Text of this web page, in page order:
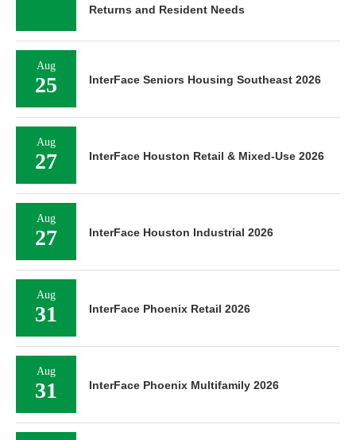
Returns and Resident Needs
Aug
25 InterFace Seniors Housing Southeast 2026
Aug
27 InterFace Houston Retail & Mixed-Use 2026
Aug
27 InterFace Houston Industrial 2026
Aug
31 InterFace Phoenix Retail 2026
Aug
31 InterFace Phoenix Multifamily 2026